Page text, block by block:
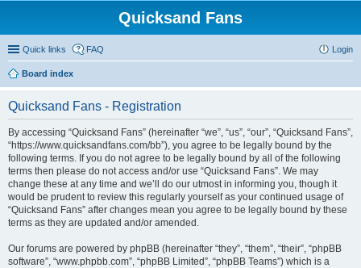
Quicksand Fans
Quick links FAQ Login
Board index
Quicksand Fans - Registration
By accessing “Quicksand Fans” (hereinafter “we”, “us”, “our”, “Quicksand Fans”,
“https://www.quicksandfans.com/bb”), you agree to be legally bound by the
following terms. If you do not agree to be legally bound by all of the following
terms then please do not access and/or use “Quicksand Fans”. We may
change these at any time and we’ll do our utmost in informing you, though it
would be prudent to review this regularly yourself as your continued usage of
“Quicksand Fans” after changes mean you agree to be legally bound by these
terms as they are updated and/or amended.
Our forums are powered by phpBB (hereinafter “they”, “them”, “their”, “phpBB
software”, “www.phpbb.com”, “phpBB Limited”, “phpBB Teams”) which is a